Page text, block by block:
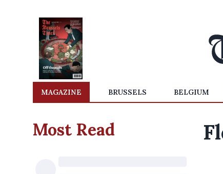
MAGAZINE BRUSSELS BELGIUM
Most Read